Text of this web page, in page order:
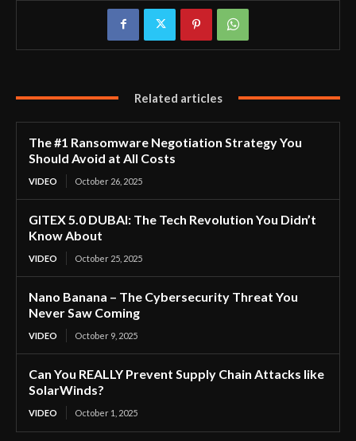
Related articles
The #1 Ransomware Negotiation Strategy You
Should Avoid at All Costs
VIDEO October 26, 2025
GITEX 5.0 DUBAI: The Tech Revolution You Didn’t
Know About
VIDEO October 25, 2025
Nano Banana – The Cybersecurity Threat You
Never Saw Coming
VIDEO October 9, 2025
Can You REALLY Prevent Supply Chain Attacks like
SolarWinds?
VIDEO October 1, 2025